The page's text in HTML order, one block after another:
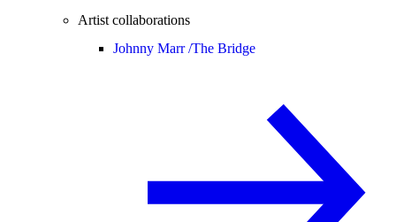
Artist collaborations
Johnny Marr /The Bridge